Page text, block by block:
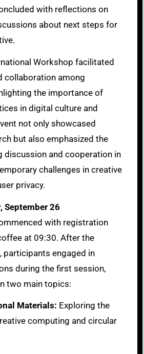
with reflections on
about next steps for
Workshop facilitated
collaboration among
the importance of
in digital culture and
not only showcased
but also emphasized the
discussion and cooperation in
challenges in creative
privacy.
September 26
with registration
at 09:30. After the
participants engaged in
during the first session,
two main topics:
Materials: Exploring the
computing and circular